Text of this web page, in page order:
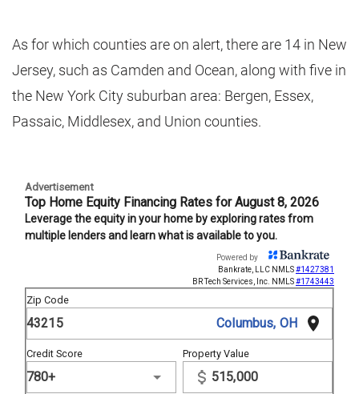
As for which counties are on alert, there are 14 in New
Jersey, such as Camden and Ocean, along with five in
the New York City suburban area: Bergen, Essex,
Passaic, Middlesex, and Union counties.